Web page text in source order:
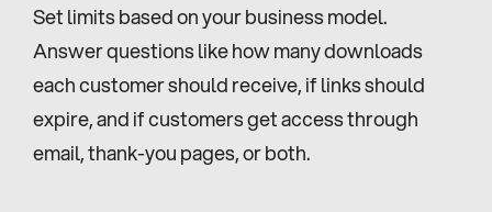
Set limits based on your business model.
Answer questions like how many downloads
each customer should receive, if links should
expire, and if customers get access through
email, thank-you pages, or both.